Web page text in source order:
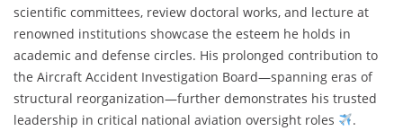
scientific committees, review doctoral works, and lecture at
renowned institutions showcase the esteem he holds in
academic and defense circles. His prolonged contribution to
the Aircraft Accident Investigation Board—spanning eras of
structural reorganization—further demonstrates his trusted
leadership in critical national aviation oversight roles
.